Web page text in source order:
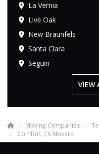
La Vernia
Live Oak
New Braunfels
Santa Clara
Seguin
VIEW
Moving Companies
Comfort, TX Movers